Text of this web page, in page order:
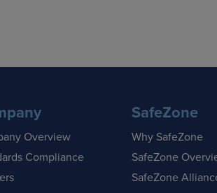
Overview
Compliance
SafeZone
Why SafeZone
SafeZone
SafeZone